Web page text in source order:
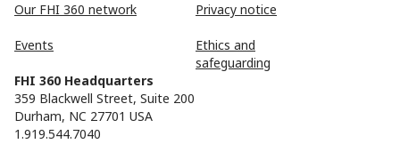
Our FHI 360 network
Events
Privacy notice
Ethics and
safeguarding
FHI 360 Headquarters
359 Blackwell Street, Suite 200
Durham, NC 27701 USA
1.919.544.7040